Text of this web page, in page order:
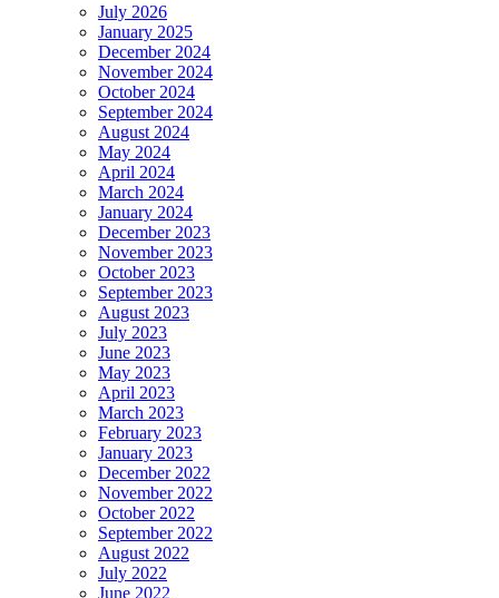
July 2026
January 2025
December 2024
November 2024
October 2024
September 2024
August 2024
May 2024
April 2024
March 2024
January 2024
December 2023
November 2023
October 2023
September 2023
August 2023
July 2023
June 2023
May 2023
April 2023
March 2023
February 2023
January 2023
December 2022
November 2022
October 2022
September 2022
August 2022
July 2022
June 2022